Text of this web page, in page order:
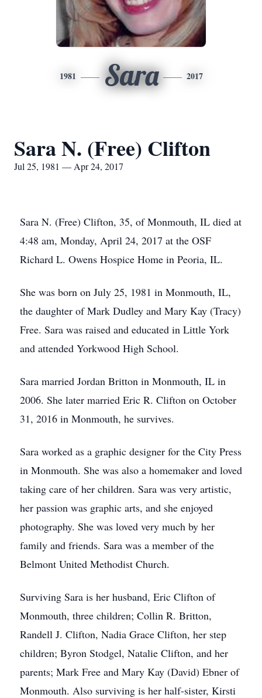
1981 Sara 2017
Sara N. (Free) Clifton
Jul 25, 1981 — Apr 24, 2017
Sara N. (Free) Clifton, 35, of Monmouth, IL died at
4:48 am, Monday, April 24, 2017 at the OSF
Richard L. Owens Hospice Home in Peoria, IL.
She was born on July 25, 1981 in Monmouth, IL,
the daughter of Mark Dudley and Mary Kay (Tracy)
Free. Sara was raised and educated in Little York
and attended Yorkwood High School.
Sara married Jordan Britton in Monmouth, IL in
2006. She later married Eric R. Clifton on October
31, 2016 in Monmouth, he survives.
Sara worked as a graphic designer for the City Press
in Monmouth. She was also a homemaker and loved
taking care of her children. Sara was very artistic,
her passion was graphic arts, and she enjoyed
photography. She was loved very much by her
family and friends. Sara was a member of the
Belmont United Methodist Church.
Surviving Sara is her husband, Eric Clifton of
Monmouth, three children; Collin R. Britton,
Randell J. Clifton, Nadia Grace Clifton, her step
children; Byron Stodgel, Natalie Clifton, and her
parents; Mark Free and Mary Kay (David) Ebner of
Monmouth. Also surviving is her half-sister, Kirsti